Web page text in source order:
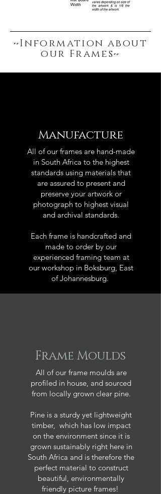
~Information about
our Frames~
Manufacture
All of our frames are hand-made
in South Africa to the highest
standards using materials that
are assured to present and
preserve your artwork or
photograph to highest visual
and archival standards.
Each frame is handcrafted and
made to order by our
experienced framing team at
our workshop in Boksburg, East
of Johannesburg.
Frame Moulds
All of our frame moulds are
profiled in house, and sourced
from locally grown clear pine.
Pine is a sturdy yet lightweight
timber, which has low impact
on the environment since it is
grown sustainably right here in
South Africa and is therefore the
perfect material to construct
beautiful, environmentally
friendly picture frames!